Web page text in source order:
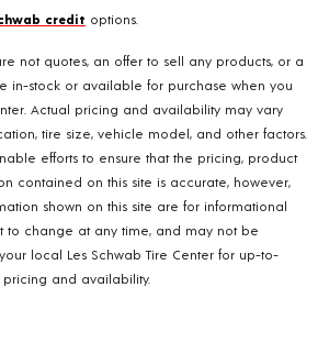
credit options.
not quotes, an offer to sell any products, or a
in-stock or available for purchase when you
Actual pricing and availability may vary
tire size, vehicle model, and other factors.
efforts to ensure that the pricing, product
contained on this site is accurate, however,
shown on this site are for informational
to change at any time, and may not be
local Les Schwab Tire Center for up-to-
and availability.